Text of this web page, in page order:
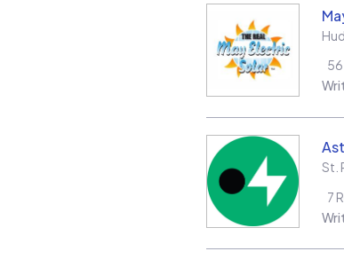
56
St.
7